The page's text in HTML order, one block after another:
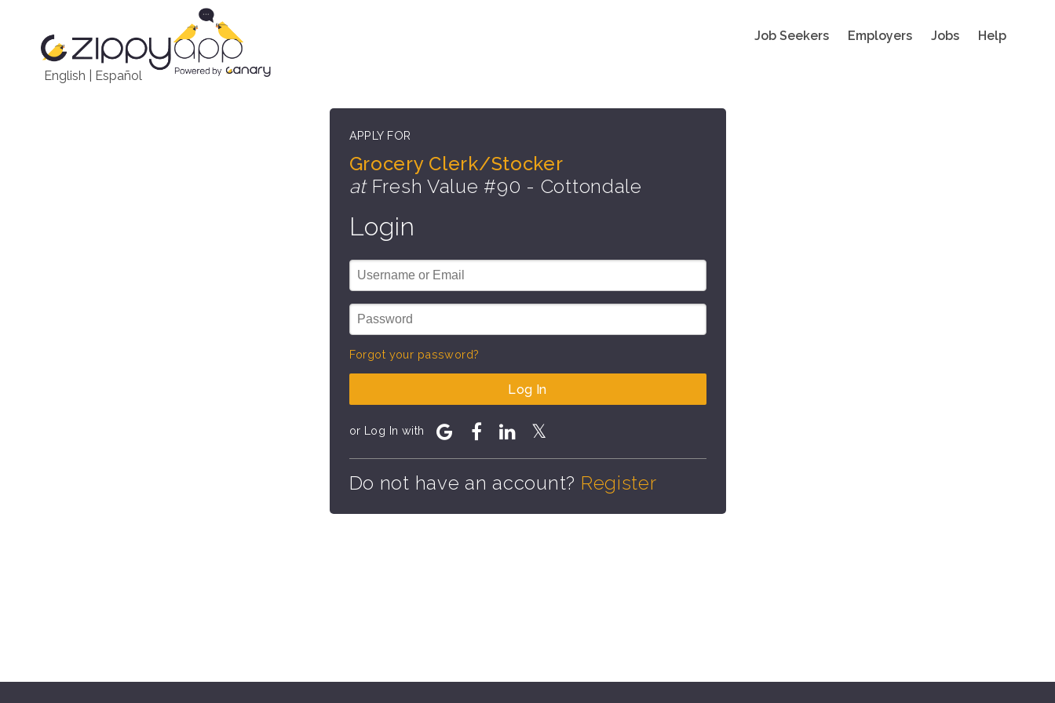
English Español
Job Seekers Employers Jobs Help
APPLY FOR
Grocery Clerk/Stocker
atFresh Value #90 - Cottondale
Login
Forgot your password?
Log In
or Log In with
Do not have an account? Register